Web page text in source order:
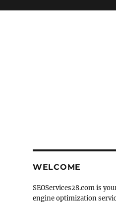
WELCOME
SEOServices28.com is
engine optimization